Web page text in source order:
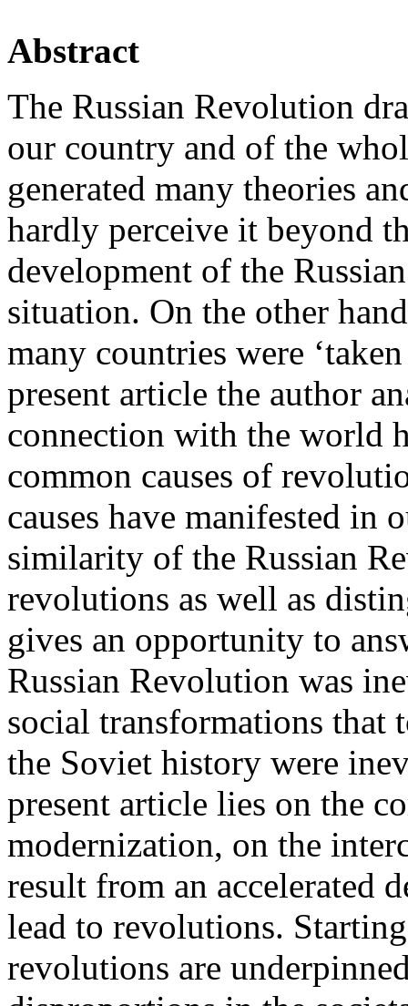
Abstract
The Russian Revolution
our country and of the
generated many theories
hardly perceive it beyond
development of the
situation. On the other
many countries were
present article the author
connection with the world
common causes of
causes have manifested in
similarity of the Russian
revolutions as well as
gives an opportunity to
Russian Revolution was
social transformations
the Soviet history were
present article lies on the
modernization, on the
result from an accelerated
lead to revolutions.
revolutions are